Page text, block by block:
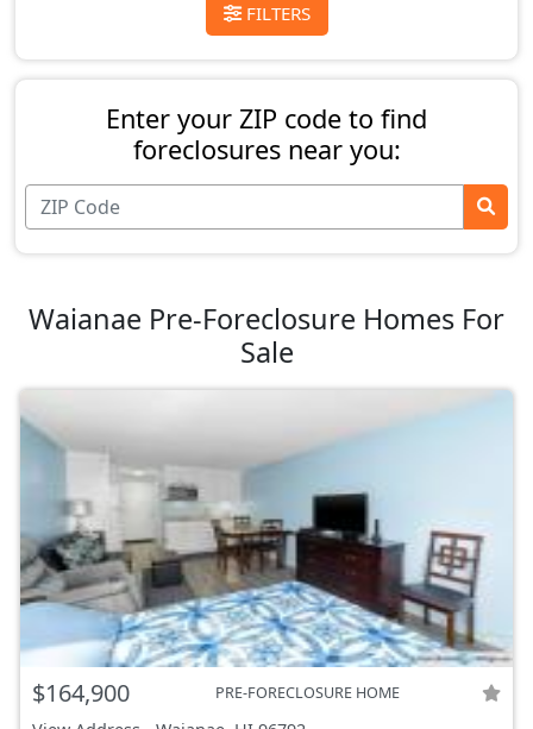
FILTERS
Enter your ZIP code to find
foreclosures near you:
Waianae Pre-Foreclosure Homes For
Sale
$164,900 PRE-FORECLOSURE HOME